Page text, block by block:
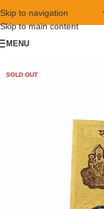
Skip to navigation
Skip to main content
MENU
SOLD OUT